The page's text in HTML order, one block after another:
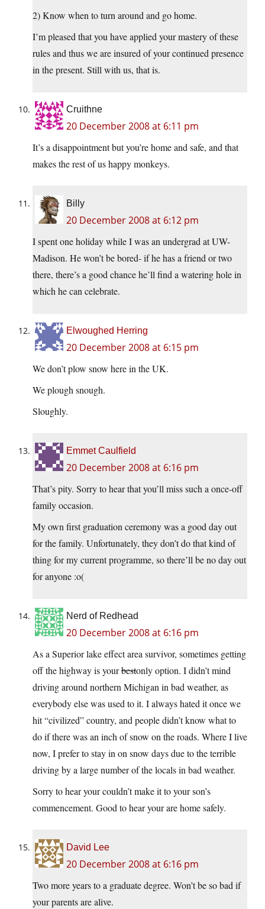
2) Know when to turn around and go home.
I’m pleased that you have applied your mastery of these
rules and thus we are insured of your continued presence
in the present. Still with us, that is.
Cruithne
20 December 2008 at 6:11 pm
It’s a disappointment but you’re home and safe, and that
makes the rest of us happy monkeys.
Billy
20 December 2008 at 6:12 pm
I spent one holiday while I was an undergrad at UW-
Madison. He won’t be bored- if he has a friend or two
there, there’s a good chance he’ll find a watering hole in
which he can celebrate.
Elwoughed Herring
20 December 2008 at 6:15 pm
We don’t plow snow here in the UK.
We plough snough.
Sloughly.
Emmet Caulfield
20 December 2008 at 6:16 pm
That’s pity. Sorry to hear that you’ll miss such a once-off
family occasion.
My own first graduation ceremony was a good day out
for the family. Unfortunately, they don’t do that kind of
thing for my current programme, so there’ll be no day out
for anyone :o(
Nerd of Redhead
20 December 2008 at 6:16 pm
As a Superior lake effect area survivor, sometimes getting
off the highway is yourbestonly option. I didn’t mind
driving around northern Michigan in bad weather, as
everybody else was used to it. I always hated it once we
hit “civilized” country, and people didn’t know what to
do if there was an inch of snow on the roads. Where I live
now, I prefer to stay in on snow days due to the terrible
driving by a large number of the locals in bad weather.
Sorry to hear your couldn’t make it to your son’s
commencement. Good to hear your are home safely.
David Lee
20 December 2008 at 6:16 pm
Two more years to a graduate degree. Won’t be so bad if
your parents are alive.